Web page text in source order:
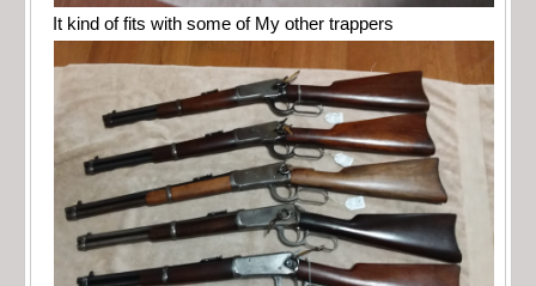
It kind of fits with some of My other trappers